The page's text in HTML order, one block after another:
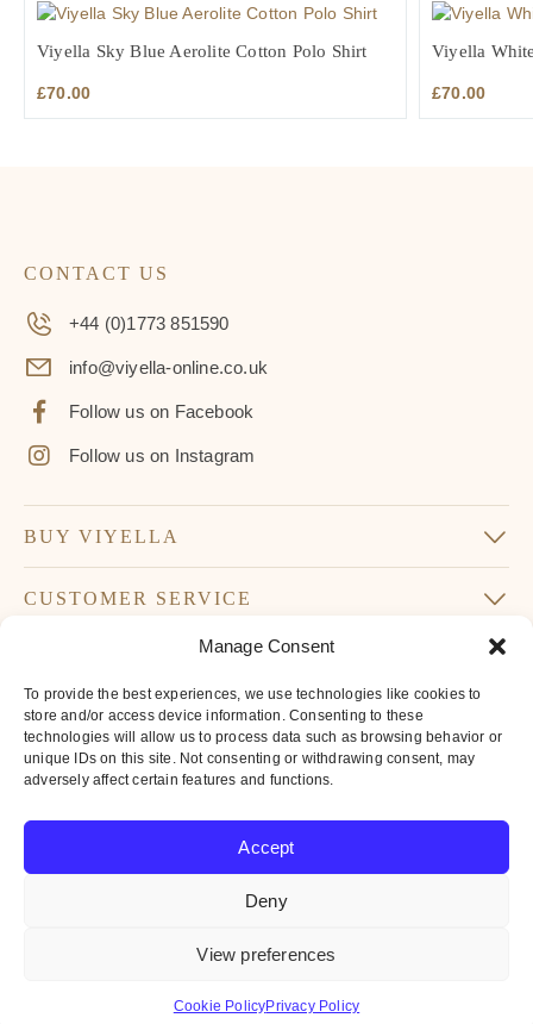
Manage Consent
To provide the best experiences, we use technologies like cookies to
store and/or access device information. Consenting to these
technologies will allow us to process data such as browsing behavior or
unique IDs on this site. Not consenting or withdrawing consent, may
adversely affect certain features and functions.
Accept
Deny
View preferences
Cookie PolicyPrivacy Policy
Viyella Sky Blue Aerolite Cotton Polo Shirt
£70.00
Viyella
£70.00
CONTACT US
+44 (0)1773 851590
info@viyella-online.co.uk
Follow us on Facebook
Follow us on Instagram
BUY VIYELLA
CUSTOMER SERVICE
Don’t miss our latest news and offers
Your
Email
*By subscribing to our newsletter you agree to
privacy policy